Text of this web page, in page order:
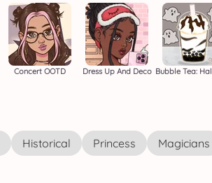
Concert OOTD Dress Up And Deco
Historical Princess Magicians